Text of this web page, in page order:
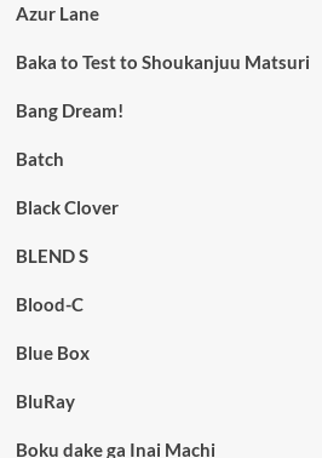
Azur Lane
Baka to Test to Shoukanjuu Matsuri
Bang Dream!
Batch
Black Clover
BLEND S
Blood-C
Blue Box
BluRay
Boku dake ga Inai Machi